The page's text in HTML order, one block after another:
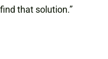
that solution.”